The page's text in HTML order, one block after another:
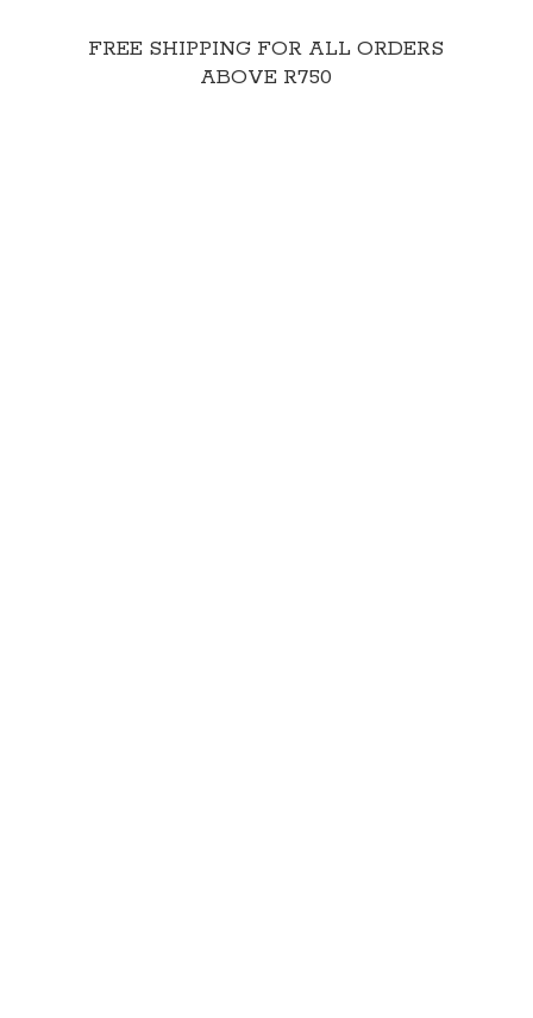
FREE SHIPPING FOR ALL ORDERS
ABOVE R750